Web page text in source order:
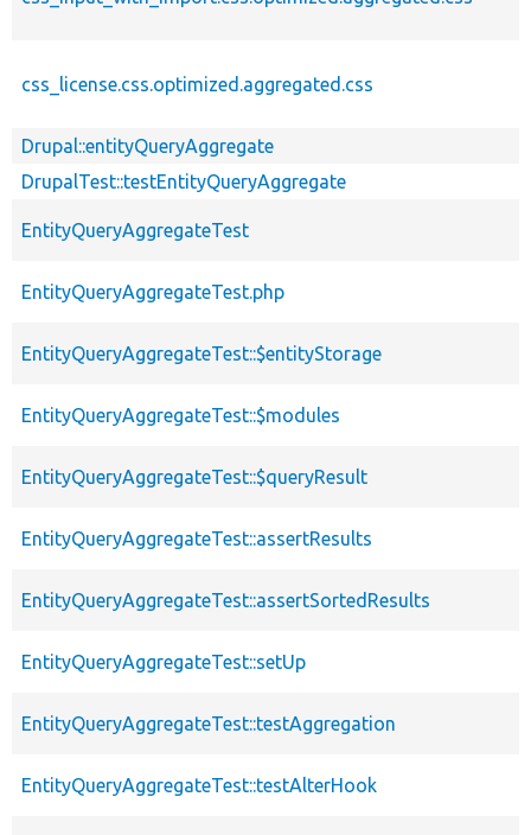
css_license.css.optimized.aggregated.css
Drupal::entityQueryAggregate
DrupalTest::testEntityQueryAggregate
EntityQueryAggregateTest
EntityQueryAggregateTest.php
EntityQueryAggregateTest::$entityStorage
EntityQueryAggregateTest::$modules
EntityQueryAggregateTest::$queryResult
EntityQueryAggregateTest::assertResults
EntityQueryAggregateTest::assertSortedResults
EntityQueryAggregateTest::setUp
EntityQueryAggregateTest::testAggregation
EntityQueryAggregateTest::testAlterHook